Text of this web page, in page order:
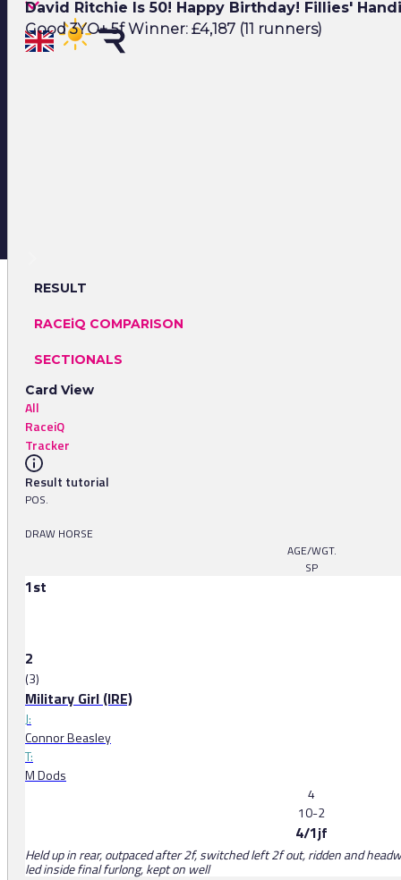
David Ritchie Is 50! Happy Birthday! Fillies'
Good 3YO+ 5f Winner: £4,187 (11 runners)
RESULT
RACEiQ COMPARISON
SECTIONALS
Card View
All
RaceiQ
Tracker
Result tutorial
POS.
DRAW HORSE
AGE/WGT.
SP
1st
2
(3)
Military Girl (IRE)
J:
Connor Beasley
T:
M Dods
4
10-2
4/1jf
Held up in rear, outpaced after 2f, switched left 2f out, ridden and
led inside final furlong, kept on well